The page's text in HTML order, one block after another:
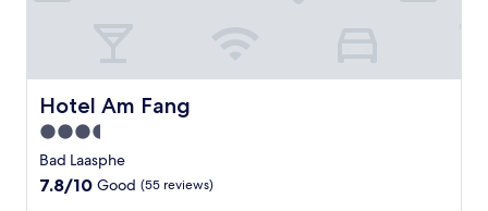
u
f
f
e
t
b
r
Hotel Am Fang
Hotel Am Fang
3.5
star
property
Bad Laasphe
7.8
7.8/10 Good (55 reviews)